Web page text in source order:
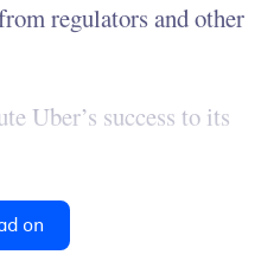
regulators and other
Uber’s success to its
on